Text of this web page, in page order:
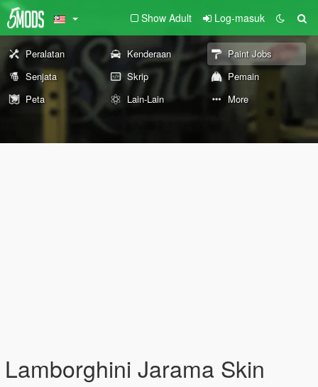
Show Adult Log-masuk
Peralatan Kenderaan
Paint Jobs
Senjata
Skrip
Pemain
Peta
Lain-Lain More
Lamborghini Jarama Skin